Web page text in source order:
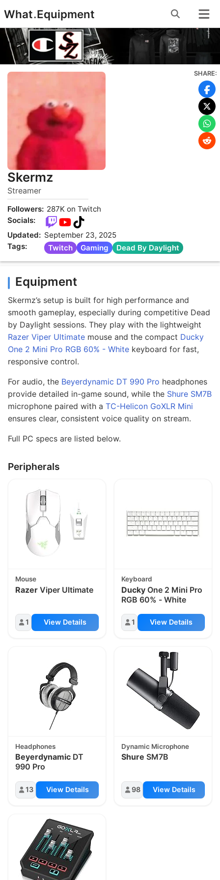
to
content
What.Equipment
Skermz
Streamer
Followers: 287K on Twitch
Socials:
Updated: September 23, 2025
Tags:
Twitch Gaming Dead By Daylight
SHARE:
Equipment
Skermz’s setup is built for high performance and
smooth gameplay, especially during competitive Dead
by Daylight sessions. They play with the lightweight
Razer Viper Ultimate mouse and the compact Ducky
One 2 Mini Pro RGB 60% - White keyboard for fast,
responsive control.
For audio, the Beyerdynamic DT 990 Pro headphones
provide detailed in-game sound, while the Shure SM7B
microphone paired with a TC-Helicon GoXLR Mini
ensures clear, consistent voice quality on stream.
Full PC specs are listed below.
Peripherals
Mouse
Razer Viper Ultimate
1 View Details
Keyboard
Ducky One 2 Mini Pro
RGB 60% - White
1 View Details
Headphones
Beyerdynamic DT
990 Pro
13 View Details
Dynamic Microphone
Shure SM7B
98 View Details